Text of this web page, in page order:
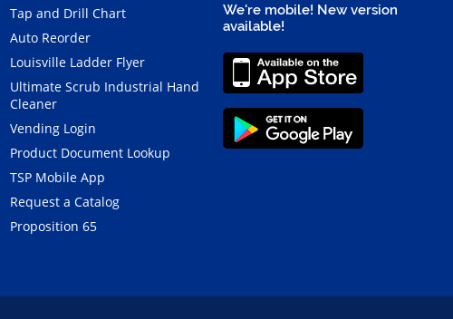
Tap and Drill Chart
Auto Reorder
Louisville Ladder Flyer
Ultimate Scrub Industrial Hand
Cleaner
Vending Login
Product Document Lookup
TSP Mobile App
Request a Catalog
Proposition 65
We're mobile! New version
available!